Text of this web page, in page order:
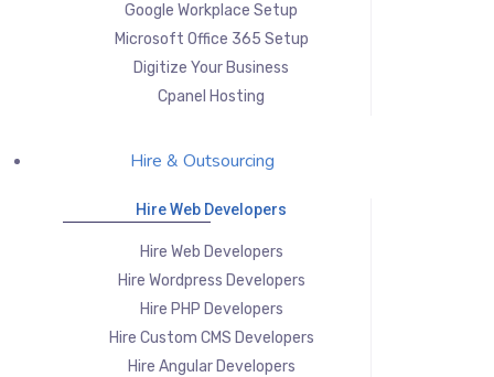
Google Workplace Setup
Microsoft Office 365 Setup
Digitize Your Business
Cpanel Hosting
Hire & Outsourcing
Hire Web Developers
Hire Web Developers
Hire Wordpress Developers
Hire PHP Developers
Hire Custom CMS Developers
Hire Angular Developers